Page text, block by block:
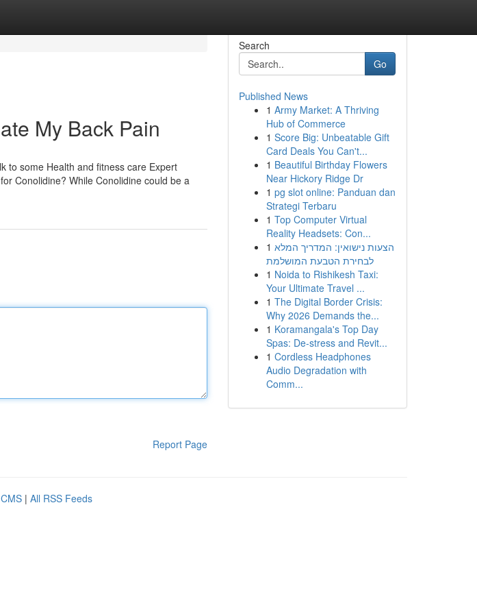
My Back Pain
to some Health and fitness care Expert
Conolidine? While Conolidine could be a
Report Page
Search
Go
Published News
1 Army Market: A Thriving
Hub of Commerce
1 Score Big: Unbeatable Gift
Card Deals You Can't...
1 Beautiful Birthday Flowers
Near Hickory Ridge Dr
1 pg slot online: Panduan dan
Strategi Terbaru
1 Top Computer Virtual
Reality Headsets: Con...
1 הצעות נישואין: המדריך המלא
לבחירת הטבעת המושלמת
1 Noida to Rishikesh Taxi:
Your Ultimate Travel ...
1 The Digital Border Crisis:
Why 2026 Demands the...
1 Koramangala's Top Day
Spas: De-stress and Revit...
1 Cordless Headphones
Audio Degradation with
Comm...
| All RSS Feeds